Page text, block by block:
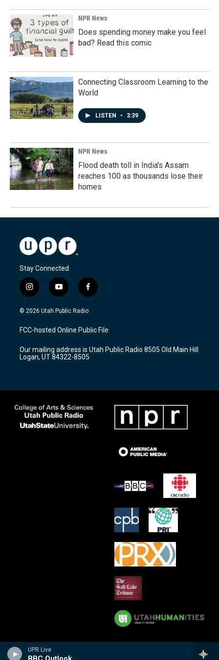
UPR Live
NPR News
Does spending money make you feel
bad? Read this comic
Connecting Classroom Learning to the
World
LISTEN • 3:39
NPR News
Flood death toll in India's Assam
reaches 100 as thousands lose their
homes
Stay Connected
i
n
s
a
g
a
m
y
o
u
u
b
f
a
c
b
o
k
© 2026 Utah Public Radio
FCC-hosted Online Public File
Our mailing address is Utah Public Radio 8505 Old Main Hill
Logan, UT 84322-8505